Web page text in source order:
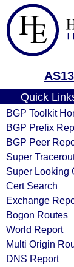
Quick
BGP Toolkit
BGP Prefix
BGP Peer
Super
Super Looking
Cert Search
Exchange
Bogon Routes
World Report
Multi Origin
DNS Report